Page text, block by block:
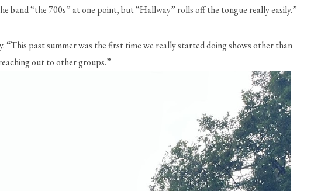
band “the 700s” at one point, but “Hallway” rolls off the tongue really easily.”
past summer was the first time we really started doing shows other than
out to other groups.”